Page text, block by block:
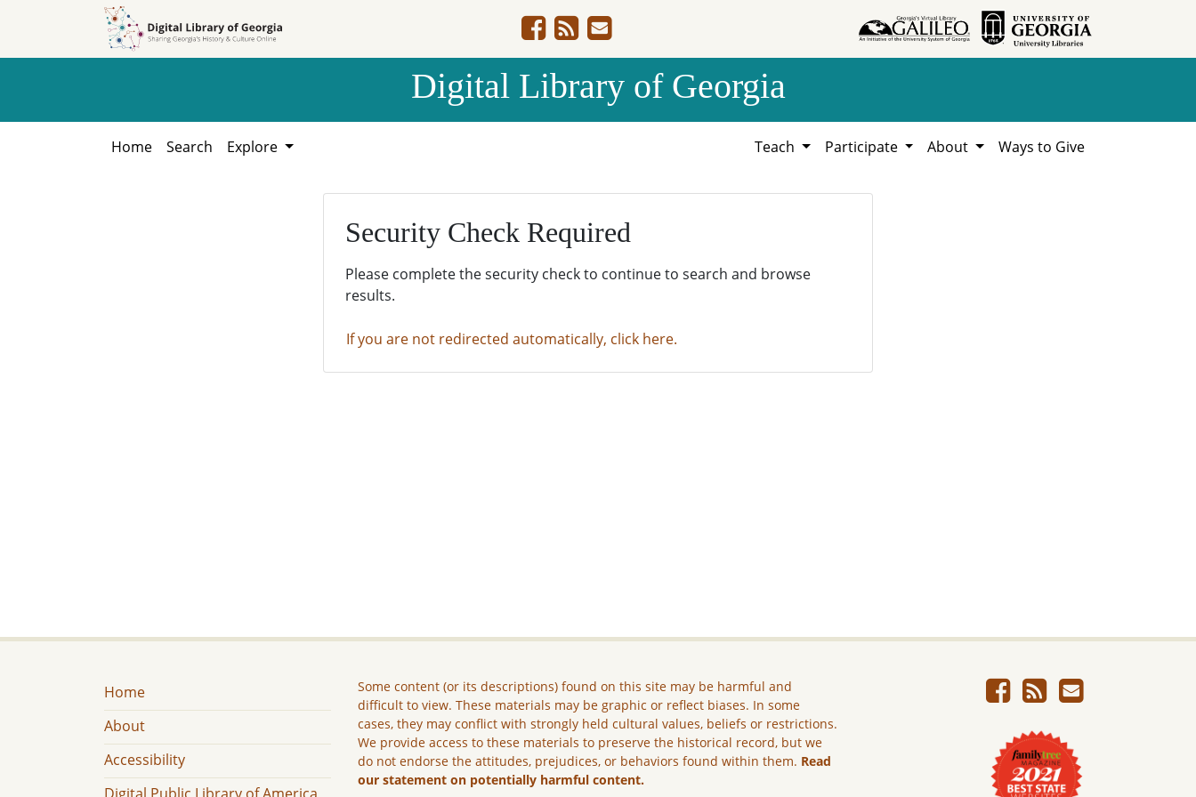
Digital Library of Georgia
Home Search Explore Teach Participate About Ways to Give
Security Check Required
Please complete the security check to continue to search and browse
results.
If you are not redirected automatically, click here.
Home
About
Accessibility
Some content (or its descriptions) found on this site may be harmful and
difficult to view. These materials may be graphic or reflect biases. In some
cases, they may conflict with strongly held cultural values, beliefs or restrictions.
We provide access to these materials to preserve the historical record, but we
do not endorse the attitudes, prejudices, or behaviors found within them. Read
our statement on potentially harmful content.